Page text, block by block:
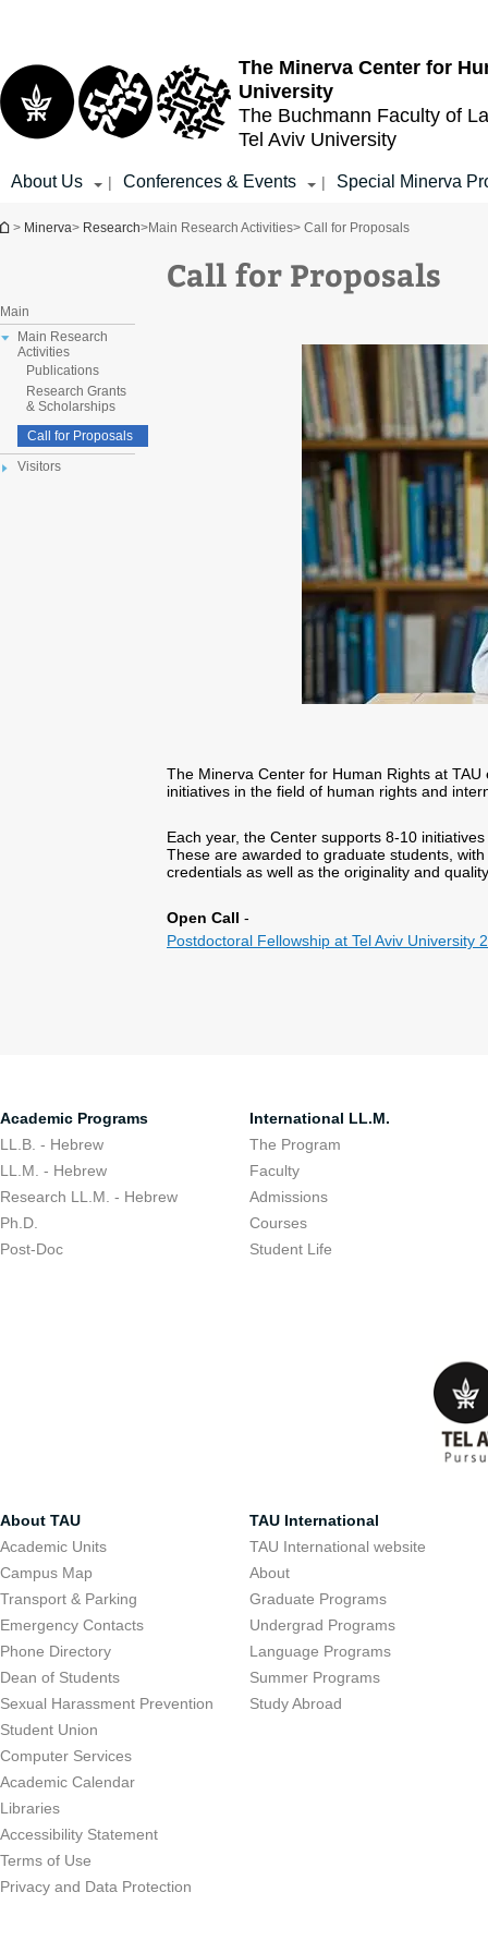
The Minerva Center for
University
The Buchmann Faculty of
Tel Aviv University
About Us | Conferences & Events | Special Minerva
You are here
> Minerva> Research>Main Research Activities> Call for Proposals
Main
Main Research
Activities
Publications
Research Grants
& Scholarships
Call for Proposals
Visitors
Call for Proposals
The Minerva Center for Human Rights at
initiatives in the field of human rights and
Each year, the Center supports 8-10
These are awarded to graduate students,
credentials as well as the originality and
Open Call -
Postdoctoral Fellowship at Tel Aviv University
Academic Programs
LL.B. - Hebrew
LL.M. - Hebrew
Research LL.M. - Hebrew
Ph.D.
Post-Doc
International LL.M.
The Program
Faculty
Admissions
Courses
Student Life
About TAU
Academic Units
Campus Map
Transport & Parking
Emergency Contacts
Phone Directory
Dean of Students
Sexual Harassment Prevention
Student Union
Computer Services
Academic Calendar
Libraries
Accessibility Statement
Terms of Use
Privacy and Data Protection
TAU International
TAU International website
About
Graduate Programs
Undergrad Programs
Language Programs
Summer Programs
Study Abroad